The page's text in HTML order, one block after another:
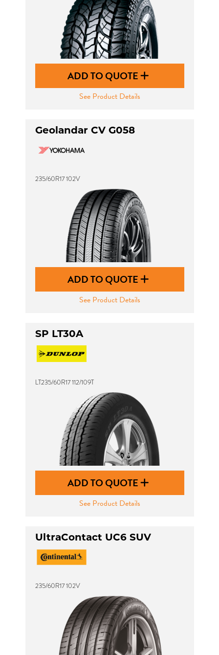
ADD TO QUOTE
See Product Details
Geolandar CV G058
235/60R17 102V
ADD TO QUOTE
See Product Details
SP LT30A
LT235/60R17 112/109T
ADD TO QUOTE
See Product Details
UltraContact UC6 SUV
235/60R17 102V